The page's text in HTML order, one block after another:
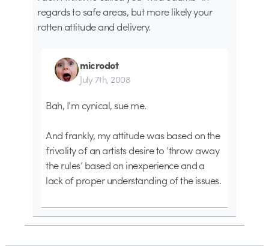
regards to safe areas, but more likely your
rotten attitude and delivery.
microdot
July 7th, 2008
Bah, I’m cynical, sue me.
And frankly, my attitude was based on the
frivolity of an artists desire to ‘throw away
the rules’ based on inexperience and a
lack of proper understanding of the issues.